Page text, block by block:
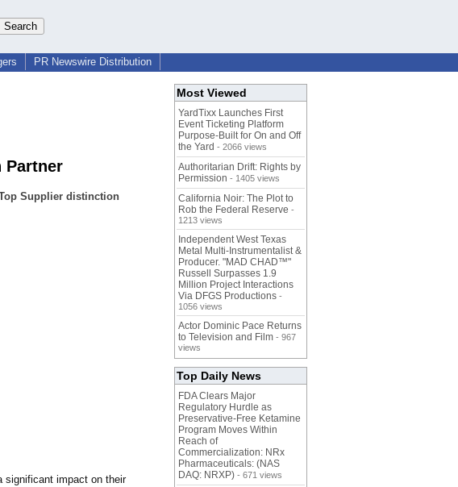
PR Newswire Distribution
Partner
Supplier distinction
significant impact on their
Most Viewed
YardTixx Launches First
Event Ticketing Platform
Purpose-Built for On and Off
the Yard - 2066 views
Authoritarian Drift: Rights by
Permission - 1405 views
California Noir: The Plot to
Rob the Federal Reserve -
1213 views
Independent West Texas
Metal Multi-Instrumentalist &
Producer. "MAD CHAD™"
Russell Surpasses 1.9
Million Project Interactions
Via DFGS Productions -
1056 views
Actor Dominic Pace Returns
to Television and Film - 967
views
Top Daily News
FDA Clears Major
Regulatory Hurdle as
Preservative-Free Ketamine
Program Moves Within
Reach of
Commercialization: NRx
Pharmaceuticals: (NAS
DAQ: NRXP) - 671 views